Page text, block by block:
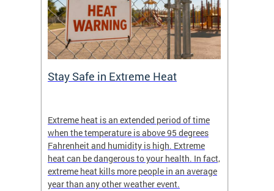
Stay Safe in Extreme Heat
Extreme heat is an extended period of time
when the temperature is above 95 degrees
Fahrenheit and humidity is high. Extreme
heat can be dangerous to your health. In fact,
extreme heat kills more people in an average
year than any other weather event.